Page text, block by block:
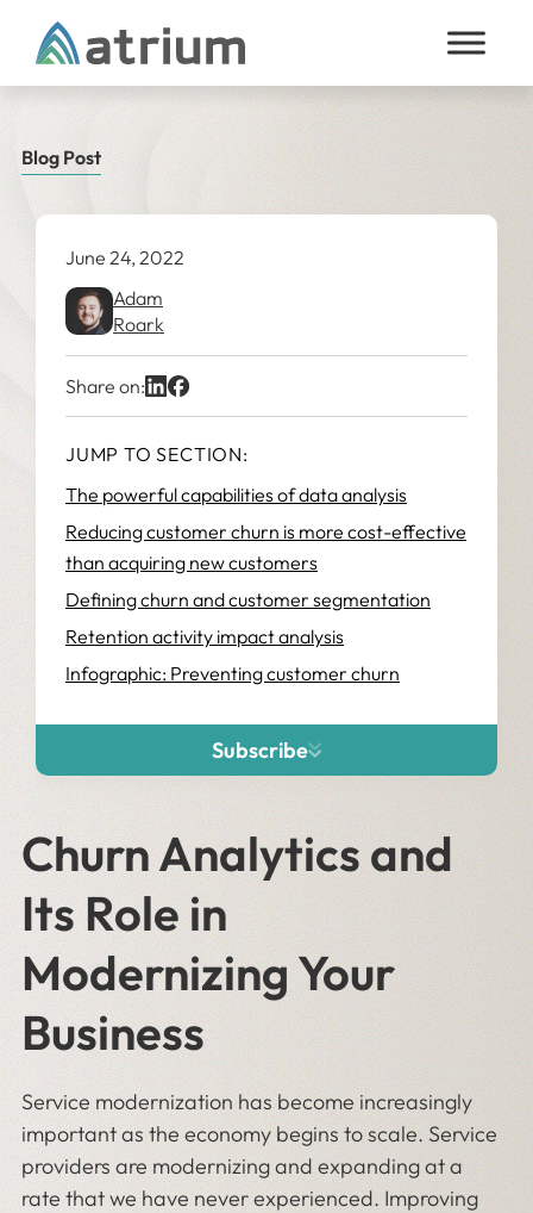
Skip to content
Blog Post
June 24, 2022
Adam
Roark
Share on:
JUMP TO SECTION:
The powerful capabilities of data analysis
Reducing customer churn is more cost-effective
than acquiring new customers
Defining churn and customer segmentation
Retention activity impact analysis
Infographic: Preventing customer churn
Subscribe
Churn Analytics and
Its Role in
Modernizing Your
Business
Service modernization has become increasingly
important as the economy begins to scale. Service
providers are modernizing and expanding at a
rate that we have never experienced. Improving